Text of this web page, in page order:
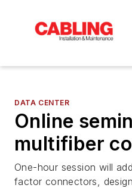
DATA CENTER
Online
multifiber
One-hour session will
factor connectors,